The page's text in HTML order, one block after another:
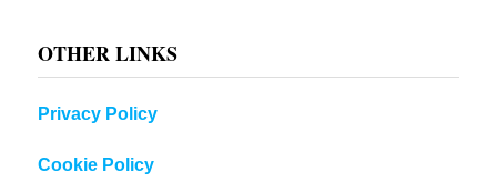
OTHER LINKS
Privacy Policy
Cookie Policy